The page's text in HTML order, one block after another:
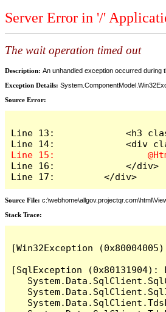
Server Error in '/'
The wait operation timed out
Description: An unhandled exception occurred during
Exception Details:
Source Error:
Line 13:             <h3
Line 16:             </div>
Line 17:         </div>
Source File:
Stack Trace: